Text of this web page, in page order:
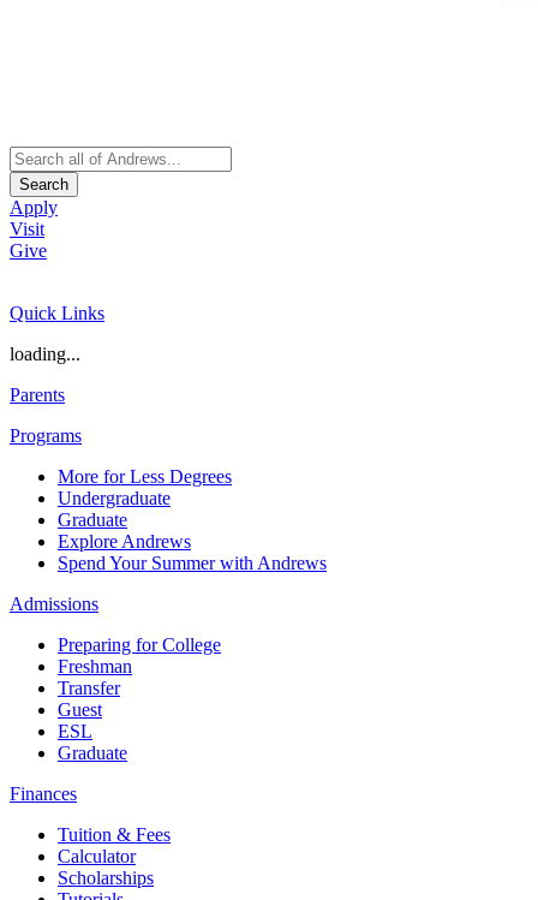
Search
Apply
Visit
Give
Quick Links
loading...
Parents
Programs
More for Less Degrees
Undergraduate
Graduate
Explore Andrews
Spend Your Summer with Andrews
Admissions
Preparing for College
Freshman
Transfer
Guest
ESL
Graduate
Finances
Tuition & Fees
Calculator
Scholarships